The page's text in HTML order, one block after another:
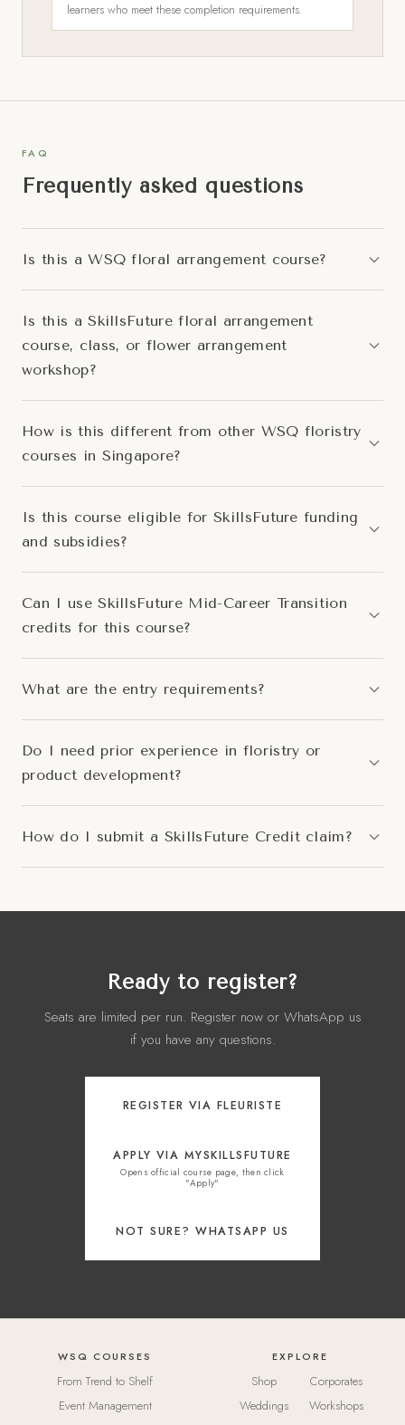
learners who meet these completion requirements.
FAQ
Frequently asked questions
Is this a WSQ floral arrangement course?
Is this a SkillsFuture floral arrangement
course, class, or flower arrangement
workshop?
How is this different from other WSQ floristry
courses in Singapore?
Is this course eligible for SkillsFuture funding
and subsidies?
Can I use SkillsFuture Mid-Career Transition
credits for this course?
What are the entry requirements?
Do I need prior experience in floristry or
product development?
How do I submit a SkillsFuture Credit claim?
Ready to register?
Seats are limited per run. Register now or WhatsApp us
if you have any questions.
REGISTER VIA FLEURISTE
APPLY VIA MYSKILLSFUTURE
Opens official course page, then click
"Apply"
NOT SURE? WHATSAPP US
WSQ COURSES
From Trend to Shelf
Event Management
EXPLORE
Shop
Weddings
Corporates
Workshops